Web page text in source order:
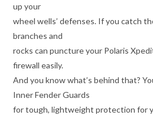
up your
wheel wells’ defenses. If you catch
branches and
rocks can puncture your Polaris
firewall easily.
And you know what’s behind that?
Inner Fender Guards
for tough, lightweight protection for